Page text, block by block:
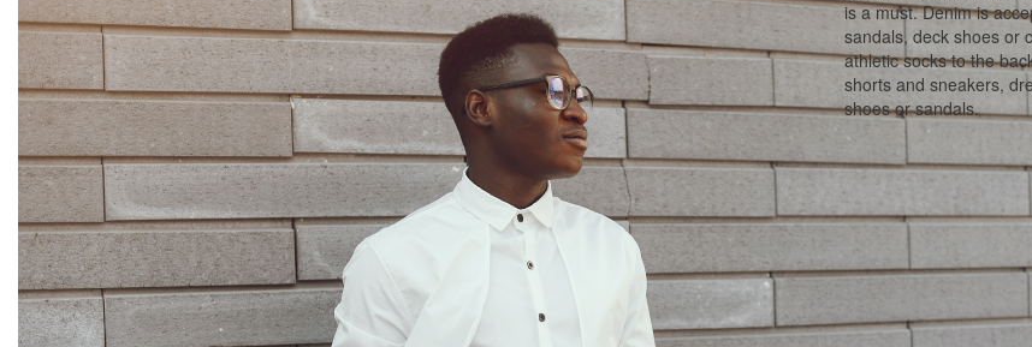
is a must. Denim is
sandals, deck shoes or
athletic socks to the
shorts and sneakers,
shoes or sandals.